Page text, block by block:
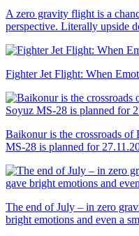
A zero gravity flight is a
perspective. Literally upside
Fighter Jet Flight: When
Baikonur is the crossroads of
MS-28 is planned for
The end of July – in zero
bright emotions and even a